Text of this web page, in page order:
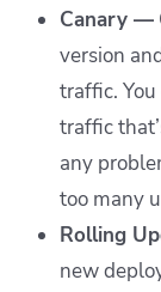
Canary —
version
traffic.
traffic
any
too many
Rolling
new